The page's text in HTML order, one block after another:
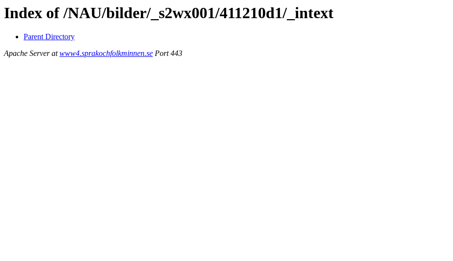
Index of /NAU/bilder/_s2wx001/411210d1/_intext
Parent Directory
Apache Server atwww4.sprakochfolkminnen.se Port 443